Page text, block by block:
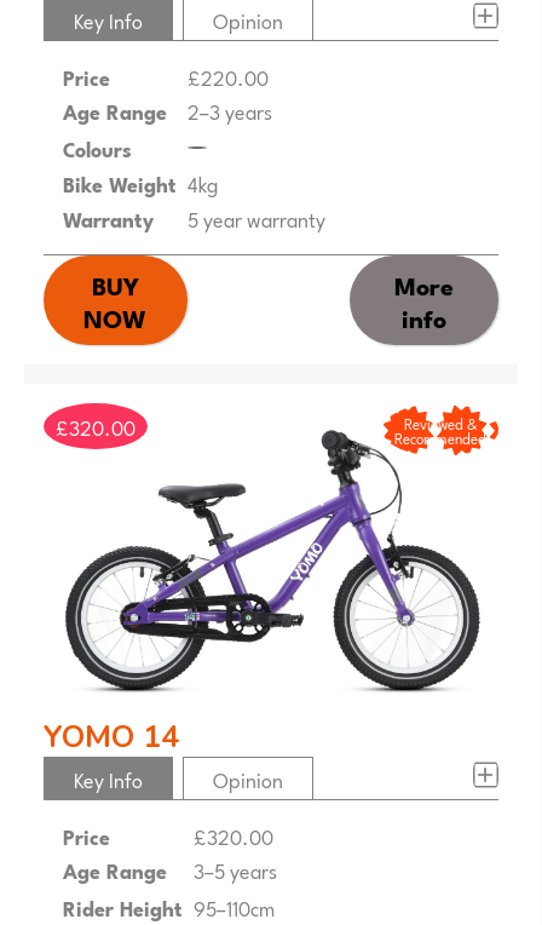
Key Info
Price
£220.00
Age Range
2–3 years
Colours
Bike Weight 4kg
Warranty
5 year warranty
Opinion
BUY
NOW
More
info
£320.00 Reviewed &
Recommended
YOMO 14
Key Info
Price
£320.00
Age Range
3–5 years
Rider Height 95–110cm
Opinion